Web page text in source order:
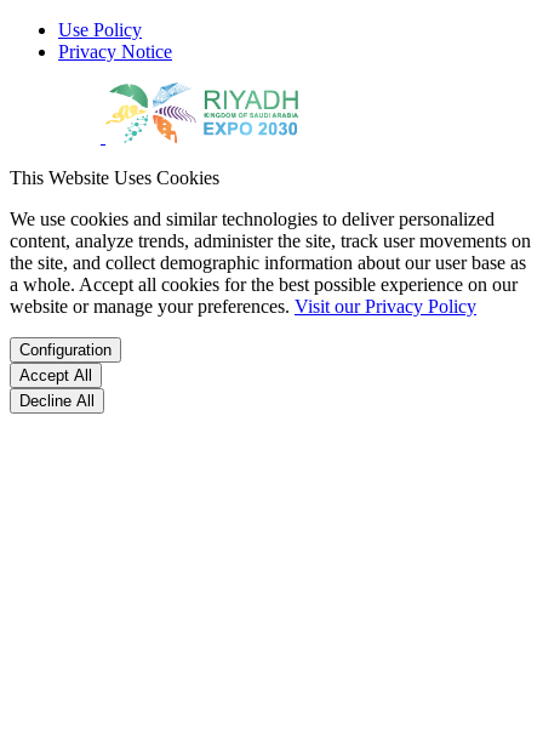
Use Policy
Privacy Notice
This Website Uses Cookies
We use cookies and similar technologies to deliver personalized
content, analyze trends, administer the site, track user movements on
the site, and collect demographic information about our user base as
a whole. Accept all cookies for the best possible experience on our
website or manage your preferences. Visit our Privacy Policy
Configuration
Accept All
Decline All